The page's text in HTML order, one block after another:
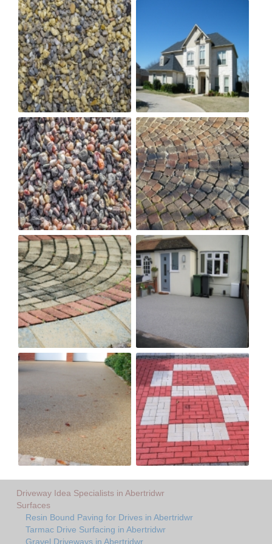
Driveway Idea Specialists in Abertridwr
Surfaces
Resin Bound Paving for Drives in Abertridwr
Tarmac Drive Surfacing in Abertridwr
Gravel Driveways in Abertridwr